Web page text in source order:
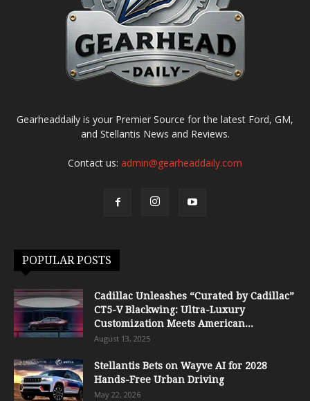
Gearheaddaily is your Premier Source for the latest Ford, GM,
and Stellantis News and Reviews.
Contact us: admin@gearheaddaily.com
POPULAR POSTS
Cadillac Unleashes “Curated by Cadillac”
CT5-V Blackwing: Ultra-Luxury
Customization Meets American...
August 13, 2025
Stellantis Bets on Wayve AI for 2028
Hands-Free Urban Driving
May 22, 2026